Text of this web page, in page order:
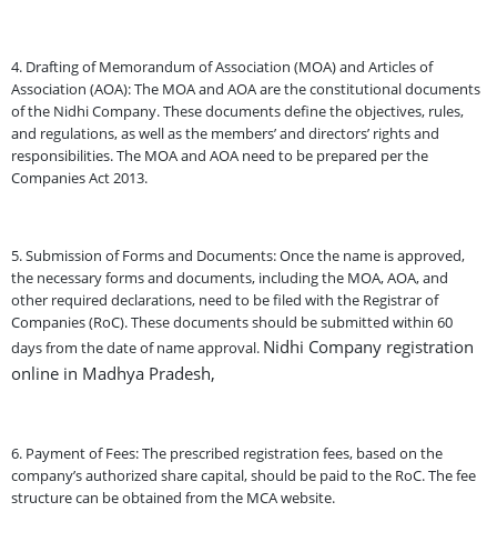
4. Drafting of Memorandum of Association (MOA) and Articles of
Association (AOA): The MOA and AOA are the constitutional documents
of the Nidhi Company. These documents define the objectives, rules,
and regulations, as well as the members’ and directors’ rights and
responsibilities. The MOA and AOA need to be prepared per the
Companies Act 2013.
5. Submission of Forms and Documents: Once the name is approved,
the necessary forms and documents, including the MOA, AOA, and
other required declarations, need to be filed with the Registrar of
Companies (RoC). These documents should be submitted within 60
days from the date of name approval. Nidhi Company registration
online in Madhya Pradesh,
6. Payment of Fees: The prescribed registration fees, based on the
company’s authorized share capital, should be paid to the RoC. The fee
structure can be obtained from the MCA website.